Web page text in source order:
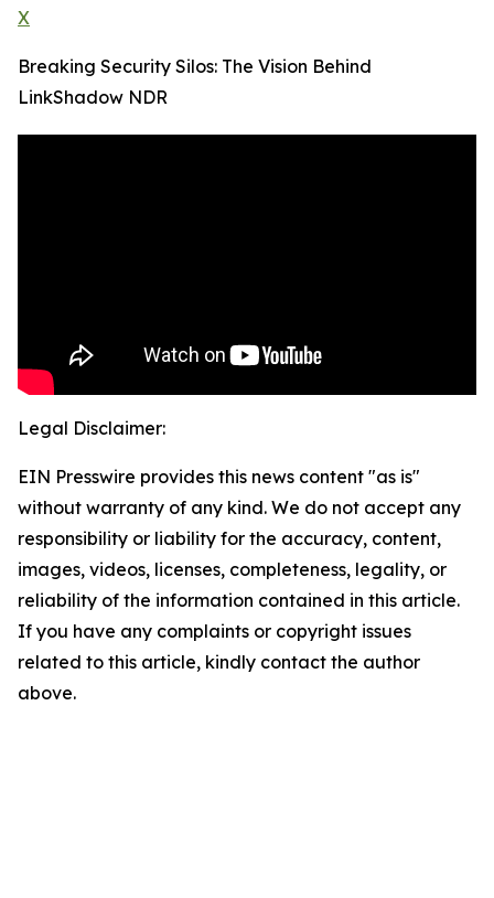
X
Breaking Security Silos: The Vision Behind
LinkShadow NDR
Legal Disclaimer:
EIN Presswire provides this news content "as is"
without warranty of any kind. We do not accept any
responsibility or liability for the accuracy, content,
images, videos, licenses, completeness, legality, or
reliability of the information contained in this article.
If you have any complaints or copyright issues
related to this article, kindly contact the author
above.